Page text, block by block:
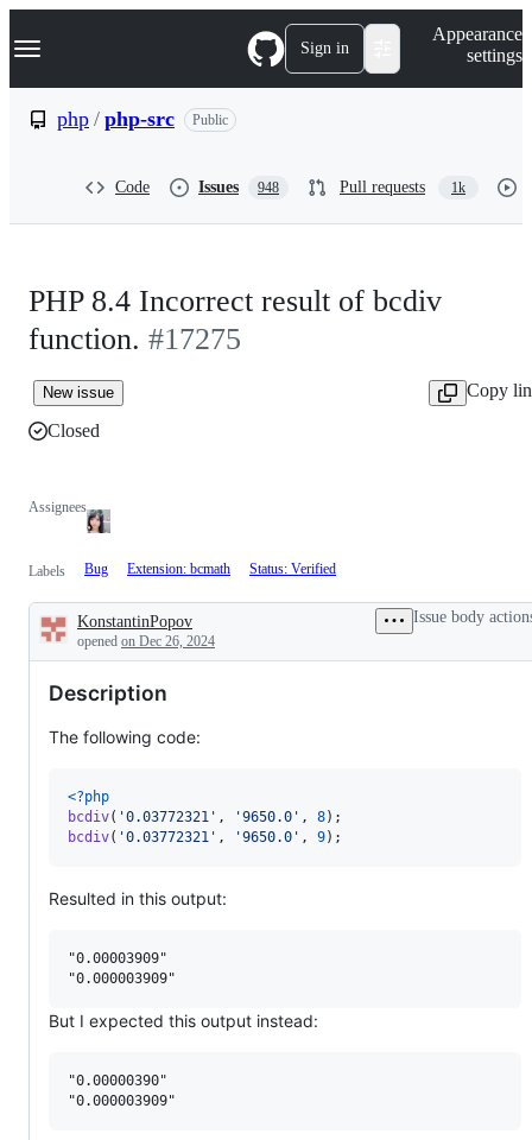
k
p
Navigation Menu Sign in
Appearance
settings
php / php-src Public
Code Issues 948 Pull requests 1k
PHP 8.4 Incorrect result of bcdiv
function. #17275
New issue
Copy
Closed
Assignees
Labels Bug Extension: bcmath Status: Verified
Description
KonstantinPopov
opened on Dec 26, 2024
Issue body
Description
The following code:
<?php
bcdiv( '0.03772321 ' , '9650.0 ' , 8
bcdiv( '0.03772321 ' , '9650.0 ' , 9);
Resulted in this output:
"0.00003909"
But I expected this output instead:
"0.00000390"